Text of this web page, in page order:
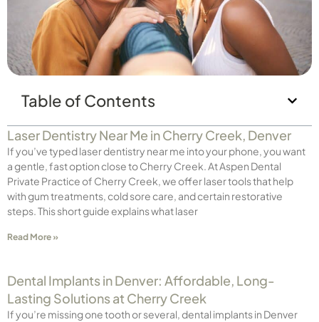
Table of Contents
Laser Dentistry Near Me in Cherry Creek, Denver
If you’ve typed laser dentistry near me into your phone, you want
a gentle, fast option close to Cherry Creek. At Aspen Dental
Private Practice of Cherry Creek, we offer laser tools that help
with gum treatments, cold sore care, and certain restorative
steps. This short guide explains what laser
Read More »
Dental Implants in Denver: Affordable, Long-
Lasting Solutions at Cherry Creek
If you’re missing one tooth or several, dental implants in Denver